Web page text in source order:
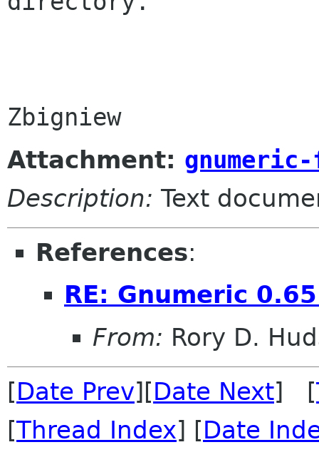
Attachment:
Description: Text
References:
RE: Gnumeric
From: Rory D.
[Date Prev][Date Next] [
[Thread Index] [Date